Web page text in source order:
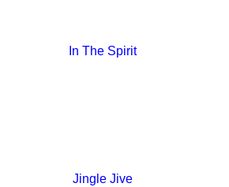
In The Spirit
Jingle Jive